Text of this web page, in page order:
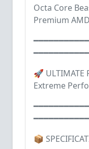
Octa Core
Premium
🚀 ULTIMATE
Extreme
📦